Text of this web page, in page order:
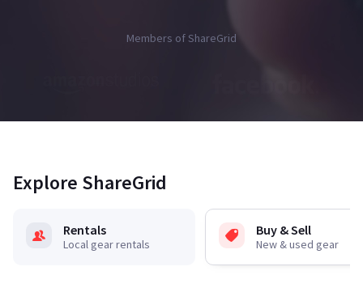
Members of ShareGrid
Explore ShareGrid
Rentals
Local gear rentals
Buy & Sell
New & used gear